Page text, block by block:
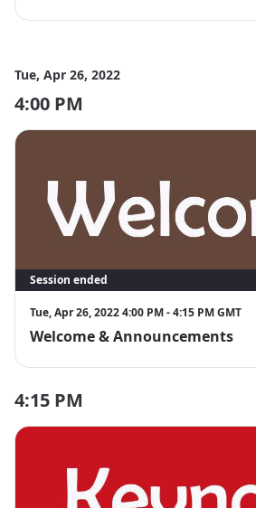
Mindsets in Library Instruction
Tue, Apr 26, 2022
4:00 PM
Session ended
Tue, Apr 26, 2022 4:00 PM - 4:15 PM GMT
Welcome & Announcements
4:15 PM